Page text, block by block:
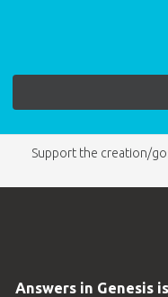
Support the creation/
Answers in Genesis